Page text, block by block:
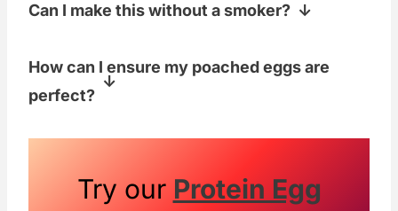
Can I make this without a smoker?
but it'll still be delicious if you use raw
avocados.
How can I ensure my poached eggs are
perfect?
the water before adding the eggs to help
Try our Protein Egg